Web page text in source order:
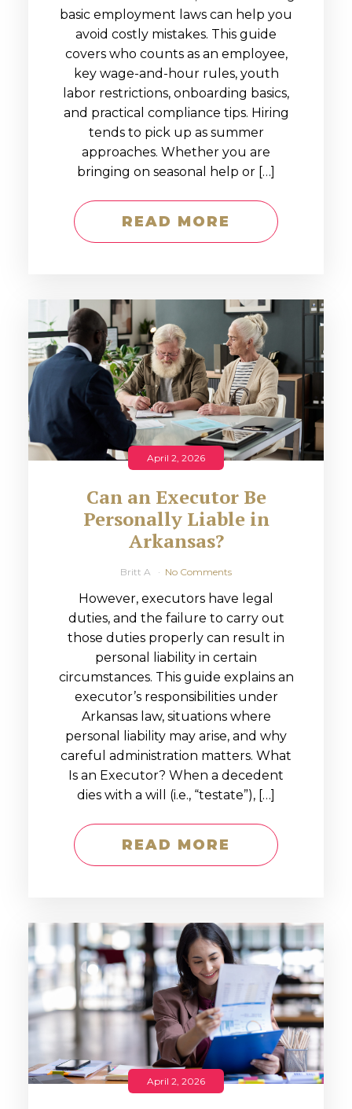
basic employment laws can help you
avoid costly mistakes. This guide
covers who counts as an employee,
key wage-and-hour rules, youth
labor restrictions, onboarding basics,
and practical compliance tips. Hiring
tends to pick up as summer
approaches. Whether you are
bringing on seasonal help or […]
READ MORE
April 2, 2026
Can an Executor Be
Personally Liable in
Arkansas?
Britt A No Comments
However, executors have legal
duties, and the failure to carry out
those duties properly can result in
personal liability in certain
circumstances. This guide explains an
executor’s responsibilities under
Arkansas law, situations where
personal liability may arise, and why
careful administration matters. What
Is an Executor? When a decedent
dies with a will (i.e., “testate”), […]
READ MORE
April 2, 2026